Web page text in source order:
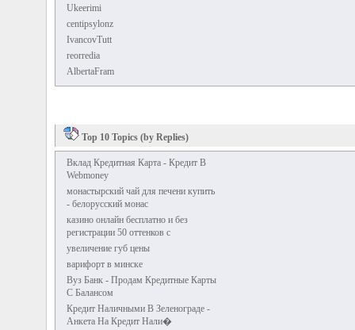
Ukeerimi
centipsylonz
IvancovTutt
reorredia
AlbertaFram
Top 10 Topics (by Replies)
Вклад Кредитная Карта - Кредит В
Webmoney
монастырский чай для печени купить
- белорусский монас
казино онлайн бесплатно и без
регистрации 50 оттенков с
увеличение губ цены
варифорт в минске
Вуз Банк - Продам Кредитные Карты
С Балансом
Кредит Наличными В Зеленограде -
Анкета На Кредит Нали�